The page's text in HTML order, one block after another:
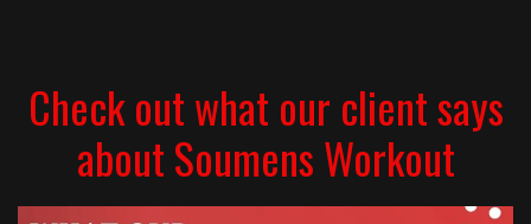
Check out what our client says
about Soumens Workout